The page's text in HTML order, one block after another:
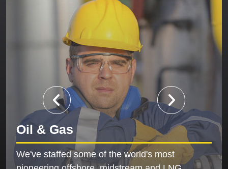
Oil & Gas
We've staffed some of the world's most